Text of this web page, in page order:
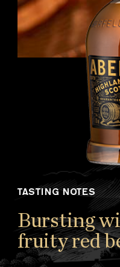
TASTING NOTES
Bursting
fruity red